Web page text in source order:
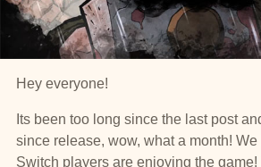
Hey everyone!
Its been too long since the last post
since release, wow, what a month!
Switch players are enjoying the